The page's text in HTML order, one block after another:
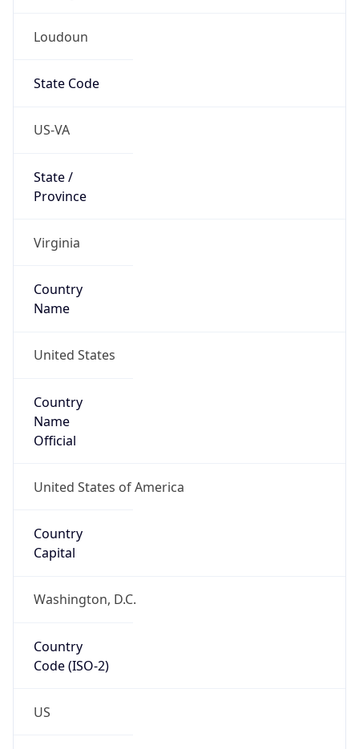
Loudoun
State Code
US-VA
State /
Province
Virginia
Country
Name
United States
Country
Name
Official
United States of America
Country
Capital
Washington, D.C.
Country
Code (ISO-2)
US